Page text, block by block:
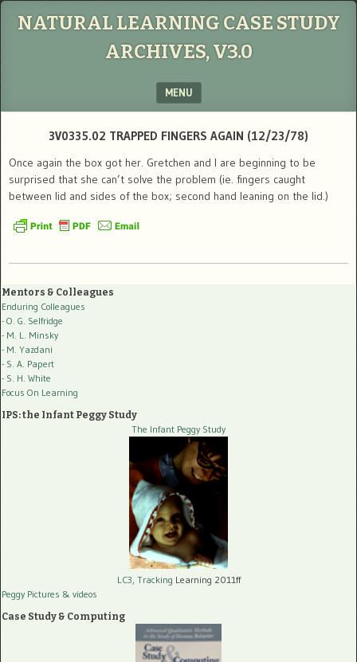
NATURAL LEARNING CASE STUDY
ARCHIVES, V3.0
MENU
3V0335.02 TRAPPED FINGERS AGAIN (12/23/78)
Once again the box got her. Gretchen and I are beginning to be
surprised that she can’t solve the problem (ie. fingers caught
between lid and sides of the box; second hand leaning on the lid.)
Mentors & Colleagues
Enduring Colleagues
- O. G. Selfridge
- M. L. Minsky
- M. Yazdani
- S. A. Papert
- S. H. White
Focus On Learning
IPS: the Infant Peggy Study
The Infant Peggy Study
LC3, Tracking Learning 2011ff
Peggy Pictures & videos
Case Study & Computing